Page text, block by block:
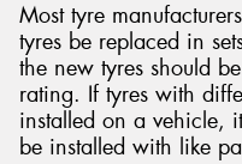
Most tyre
tyres be replaced in
the new tyres should
rating. If tyres with
installed on a vehicle,
be installed with like